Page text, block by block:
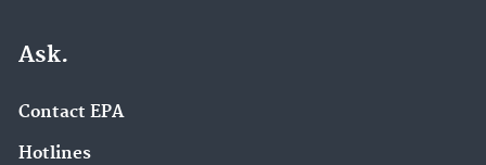
Ask.
Contact EPA
Hotlines